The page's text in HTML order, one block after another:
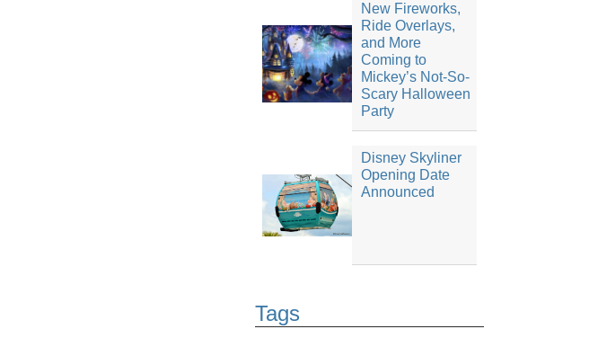
New Fireworks,
Ride Overlays,
and More
Coming to
Mickey’s Not-So-
Scary Halloween
Party
Disney Skyliner
Opening Date
Announced
Tags